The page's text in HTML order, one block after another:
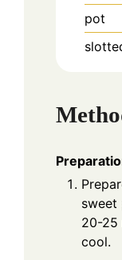
pot
sweet
20-25
cool.